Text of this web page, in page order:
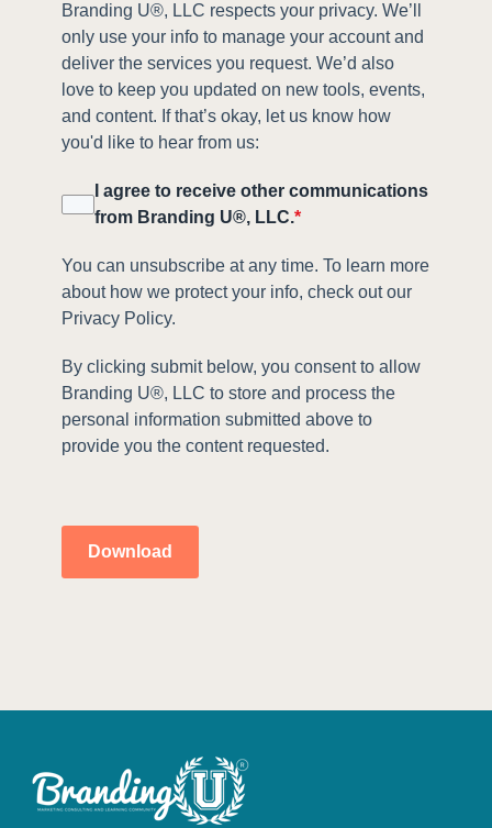
Branding U®, LLC respects your privacy. We’ll
only use your info to manage your account and
deliver the services you request. We’d also
love to keep you updated on new tools, events,
and content. If that’s okay, let us know how
you'd like to hear from us:
I agree to receive other communications
from Branding U®, LLC.*
You can unsubscribe at any time. To learn more
about how we protect your info, check out our
Privacy Policy.
By clicking submit below, you consent to allow
Branding U®, LLC to store and process the
personal information submitted above to
provide you the content requested.
Download